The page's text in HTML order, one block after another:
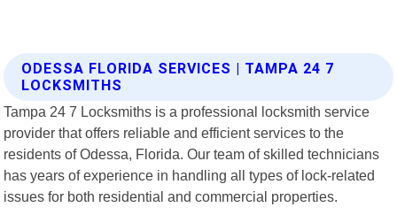
ODESSA FLORIDA SERVICES | TAMPA 24 7
LOCKSMITHS
Tampa 24 7 Locksmiths is a professional locksmith service
provider that offers reliable and efficient services to the
residents of Odessa, Florida. Our team of skilled technicians
has years of experience in handling all types of lock-related
issues for both residential and commercial properties.